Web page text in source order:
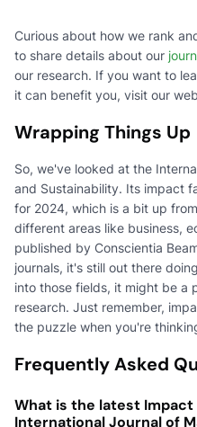
Curious about how we rank
to share details about our
our research. If you want to
it can benefit you, visit our
Wrapping Things Up
So, we've looked at the
and Sustainability. Its impact
for 2024, which is a bit up
different areas like business,
published by Conscientia
journals, it's still out there
into those fields, it might be a
research. Just remember,
the puzzle when you're
Frequently Asked
What is the latest
International Journal of